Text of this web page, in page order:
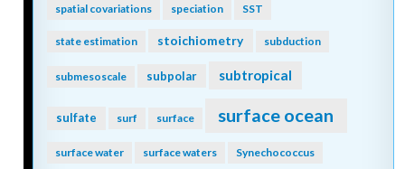
spatial covariations speciation SST
state estimation stoichiometry subduction
submesoscale subpolar subtropical
sulfate surf surface surface ocean
surface water surface waters Synechococcus